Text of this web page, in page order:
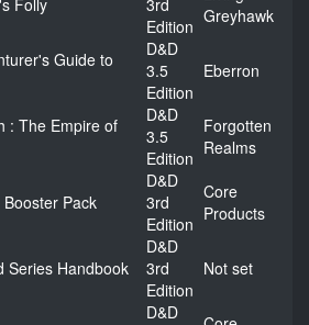
Folly
3rd
Edition Greyhawk
Guide to
D&D
3.5
Edition
Eberron
: The Empire of
D&D
3.5
Edition
Forgotten
Realms
Pack
D&D
3rd
Edition
Core
Products
Series Handbook
D&D
3rd
Edition
Not set
D&D